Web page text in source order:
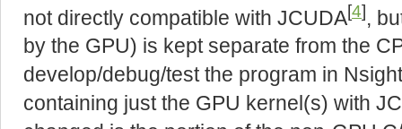
not directly compatible with JCUDA[4]
,
by the GPU) is kept separate from the
develop/debug/test the program in
containing just the GPU kernel(s) with